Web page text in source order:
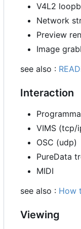
V4L2
Network
Preview
Image
see also :
Interaction
VIMS (tcp/
OSC (udp)
PureData
MIDI
see also : How
Viewing